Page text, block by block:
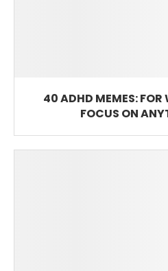
40 ADHD MEMES: FOR
FOCUS ON